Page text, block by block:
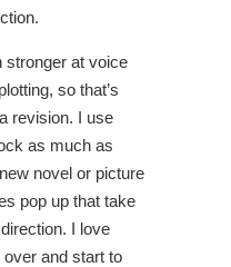
stronger at voice
so that’s
revision. I use
as much as
novel or picture
pop up that take
I love
and start to